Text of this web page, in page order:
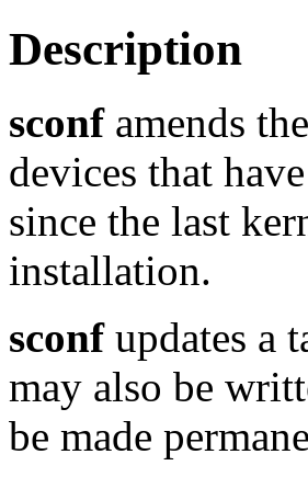
Description
sconfamends
devices that
since the last
installation.
sconfupdates a
may also be
be made